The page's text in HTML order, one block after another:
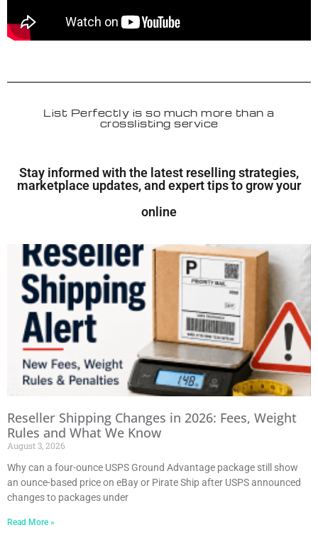
List Perfectly is so much more than a
crosslisting service
Stay informed with the latest reselling strategies,
marketplace updates, and expert tips to grow your
online
Reseller Shipping Changes in 2026: Fees, Weight
Rules and What We Know
August 3, 2026
Why can a four-ounce USPS Ground Advantage package still show
an ounce-based price on eBay or Pirate Ship after USPS announced
changes to packages under
Read More »